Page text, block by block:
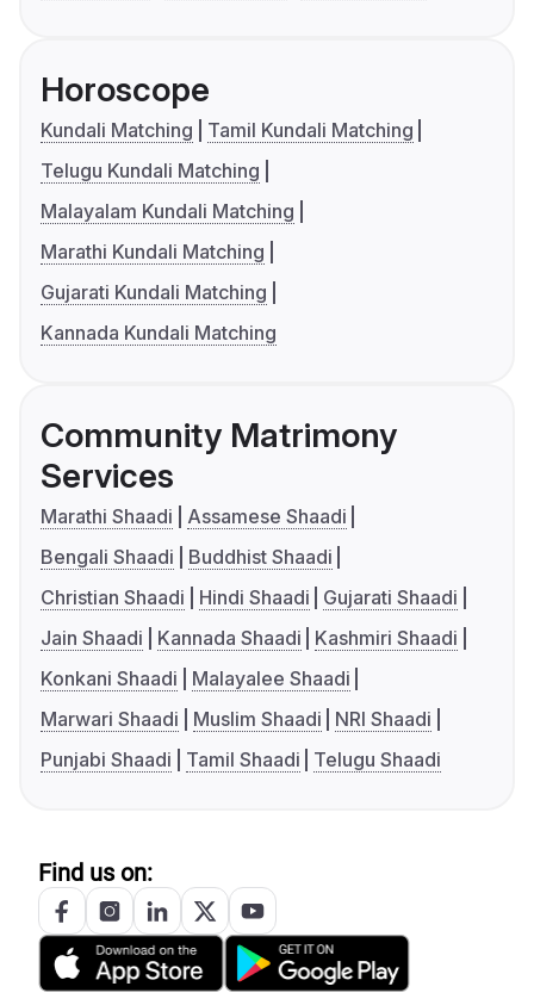
Horoscope
Kundali Matching
Tamil Kundali Matching
Telugu Kundali Matching
Malayalam Kundali Matching
Marathi Kundali Matching
Gujarati Kundali Matching
Kannada Kundali Matching
Community Matrimony
Services
Marathi Shaadi
Assamese Shaadi
Bengali Shaadi
Buddhist Shaadi
Christian Shaadi
Hindi Shaadi
Gujarati Shaadi
Jain Shaadi
Kannada Shaadi
Kashmiri Shaadi
Konkani Shaadi
Malayalee Shaadi
Marwari Shaadi
Muslim Shaadi
NRI Shaadi
Punjabi Shaadi
Tamil Shaadi Telugu Shaadi
Find us on: